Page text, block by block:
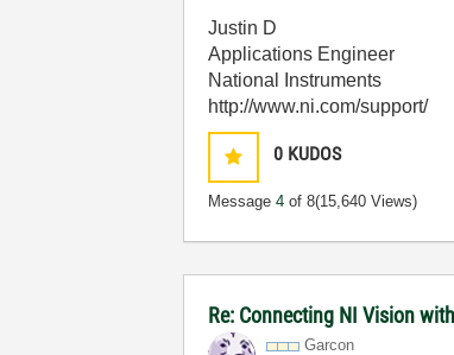
Justin D
Applications Engineer
National Instruments
http://www.ni.com/support/
0 KUDOS
Message4 of 8(15,640 Views)
Re: Connecting NI Vision
Garcon